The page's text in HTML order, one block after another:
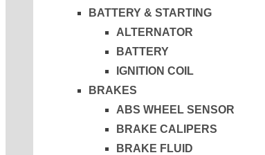
BATTERY & STARTING
ALTERNATOR
BATTERY
IGNITION COIL
BRAKES
ABS WHEEL SENSOR
BRAKE CALIPERS
BRAKE FLUID